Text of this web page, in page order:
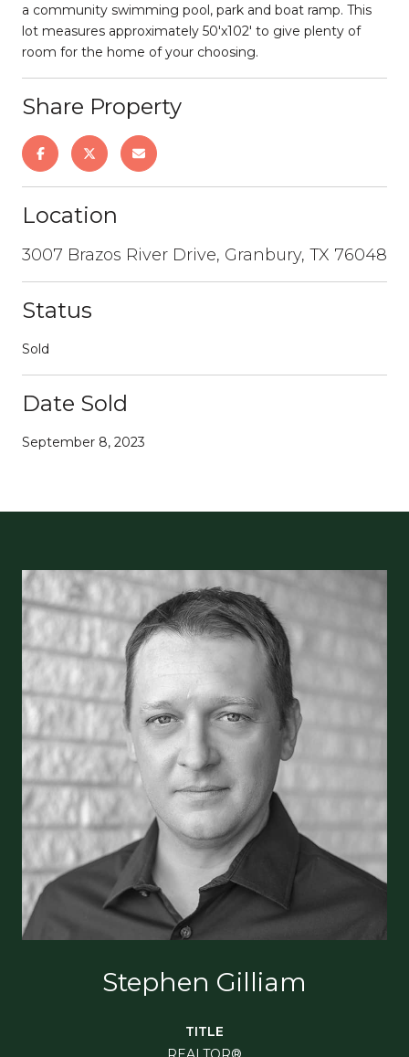
a community swimming pool, park and boat ramp. This
lot measures approximately 50'x102' to give plenty of
room for the home of your choosing.
Share Property
Location
3007 Brazos River Drive, Granbury, TX 76048
Status
Sold
Date Sold
September 8, 2023
Stephen Gilliam
TITLE